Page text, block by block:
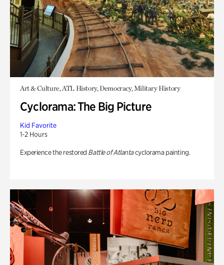
Art & Culture, ATL History, Democracy, Military History
Cyclorama: The Big Picture
Kid Favorite
1-2 Hours
Experience the restored Battle of Atlantacyclorama painting.